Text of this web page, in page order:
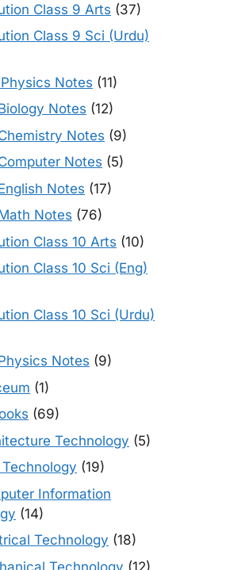
Class 9 Arts (37)
Class 9 Sci (Urdu)
Notes (11)
Notes (12)
Notes (9)
Notes (5)
Notes (17)
Notes (76)
Class 10 Arts (10)
Class 10 Sci (Eng)
Class 10 Sci (Urdu)
Notes (9)
(1)
(69)
Technology (5)
Technology (19)
Information
(14)
Technology (18)
Technology (12)